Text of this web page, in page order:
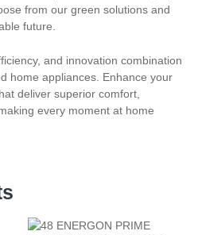
from our green solutions and
future.
and innovation combination
home appliances. Enhance your
deliver superior comfort,
every moment at home